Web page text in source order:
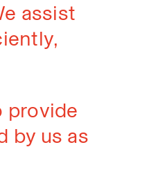
assist
provide
by us as